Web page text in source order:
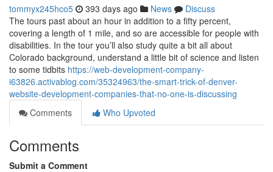
tommyx245hco5 393 days ago News
Discuss
The tours past about an hour in addition to a fifty percent,
covering a length of 1 mile, and so are accessible for people with
disabilities. In the tour you’ll also study quite a bit all about
Colorado background, understand a little bit of science and listen
to some tidbits https://web-development-company-
i63826.activablog.com/35324963/the-smart-trick-of-denver-
website-development-companies-that-no-one-is-discussing
Comments
Who Upvoted
Comments
Submit a Comment